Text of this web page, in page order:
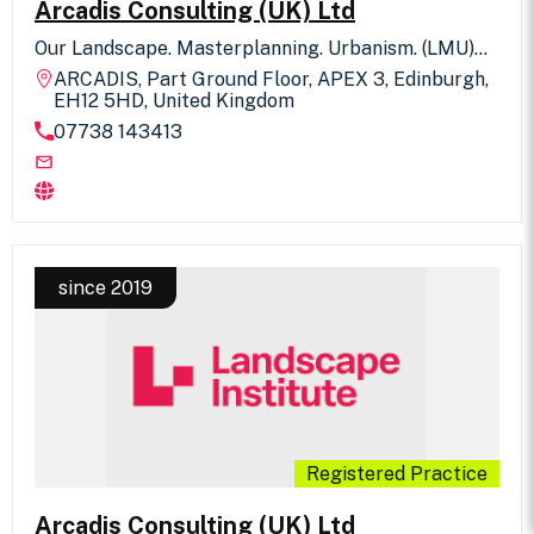
Arcadis Consulting (UK) Ltd
Our Landscape. Masterplanning. Urbanism. (LMU)
team in Arcadis consists of 80+ people offering the
full spectrum of Landscape Architecture,
Masterplanning and Urban Design services, from
regeneration, strategic planning, design concept
through to detail and implementation as well as
L/TVIA. We are working on some of the UK’s largest,
complex and technically demanding projects. These
and landscape masterplanning for some of the UK’s
largest residential developments and town centre
regeneration projects as well as significant
progressive thinkers and doers, driven by a belief in
creating memorable places.”
ARCADIS, Part Ground Floor, APEX 3, Edinburgh,
EH12 5HD, United Kingdom
07738 143413
since 2019
Registered Practice
Arcadis Consulting (UK) Ltd